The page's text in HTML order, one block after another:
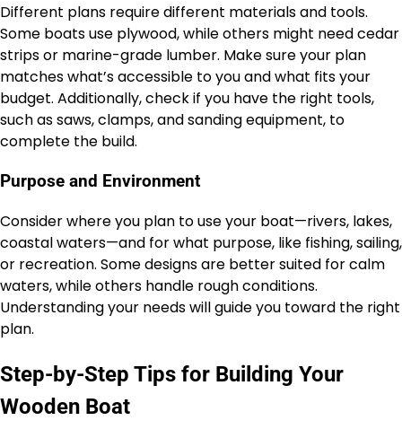
Different plans require different materials and tools.
Some boats use plywood, while others might need cedar
strips or marine-grade lumber. Make sure your plan
matches what’s accessible to you and what fits your
budget. Additionally, check if you have the right tools,
such as saws, clamps, and sanding equipment, to
complete the build.
Purpose and Environment
Consider where you plan to use your boat—rivers, lakes,
coastal waters—and for what purpose, like fishing, sailing,
or recreation. Some designs are better suited for calm
waters, while others handle rough conditions.
Understanding your needs will guide you toward the right
plan.
Step-by-Step Tips for Building Your
Wooden Boat